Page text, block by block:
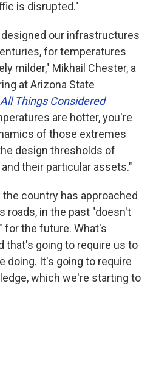
is disrupted."
our infrastructures
for temperatures
milder," Mikhail Chester, a
at Arizona State
All Things Considered
are hotter, you're
of those extremes
design thresholds of
their particular assets."
country has approached
roads, in the past "doesn't
for the future. What's
that's going to require us to
doing. It's going to require
which we're starting to